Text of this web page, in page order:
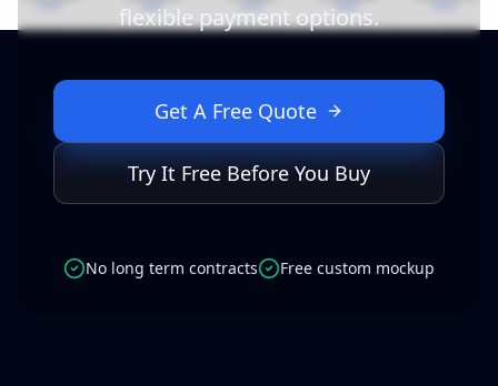
flexible payment options.
Get A Free Quote
Try It Free Before You Buy
No long term contracts Free custom mockup